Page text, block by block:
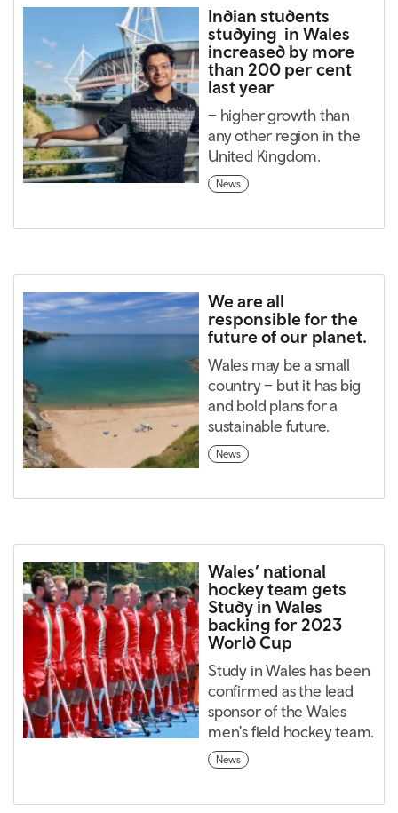
Indian students
studying in Wales
increased by more
than 200 per cent
last year
– higher growth than
any other region in the
United Kingdom.
News
We are all
responsible for the
future of our planet.
Wales may be a small
country – but it has big
and bold plans for a
sustainable future.
News
Wales’ national
hockey team gets
Study in Wales
backing for 2023
World Cup
Study in Wales has been
confirmed as the lead
sponsor of the Wales
men's field hockey team.
News